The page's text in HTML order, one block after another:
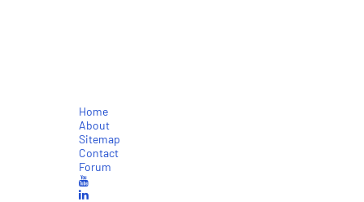
Home
About
Sitemap
Contact
Forum